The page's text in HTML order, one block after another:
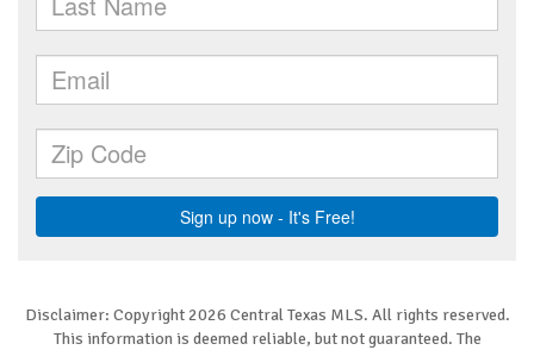
Disclaimer: Copyright 2026 Central Texas MLS. All rights reserved.
This information is deemed reliable, but not guaranteed. The